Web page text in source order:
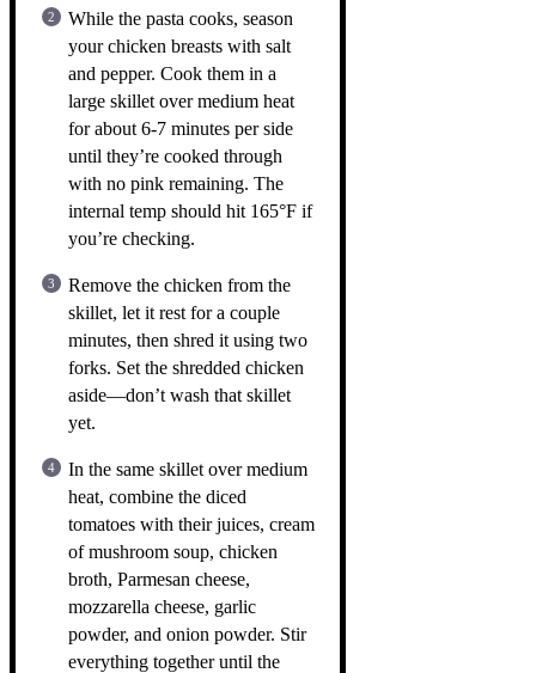
While the pasta cooks, season
your chicken breasts with salt
and pepper. Cook them in a
large skillet over medium heat
for about 6-7 minutes per side
until they’re cooked through
with no pink remaining. The
internal temp should hit 165°F if
you’re checking.
Remove the chicken from the
skillet, let it rest for a couple
minutes, then shred it using two
forks. Set the shredded chicken
aside—don’t wash that skillet
yet.
In the same skillet over medium
heat, combine the diced
tomatoes with their juices, cream
of mushroom soup, chicken
broth, Parmesan cheese,
mozzarella cheese, garlic
powder, and onion powder. Stir
everything together until the